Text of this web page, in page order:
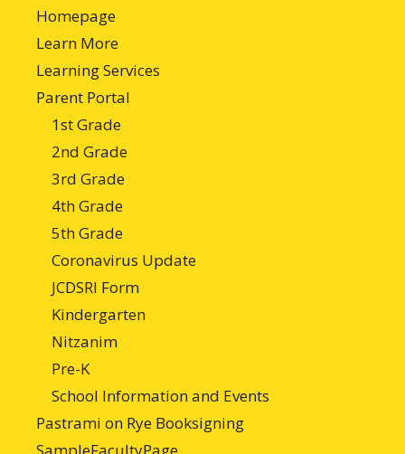
Homepage
Learn More
Learning Services
Parent Portal
1st Grade
2nd Grade
3rd Grade
4th Grade
5th Grade
Coronavirus Update
JCDSRI Form
Kindergarten
Nitzanim
Pre-K
School Information and Events
Pastrami on Rye Booksigning